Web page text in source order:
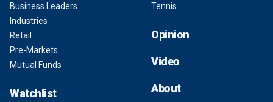
Business Leaders
Industries
Retail
Pre-Markets
Mutual Funds
Watchlist
Tennis
Opinion
Video
About